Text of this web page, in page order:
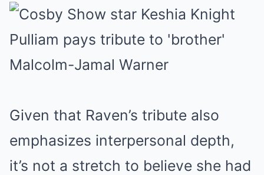
Given that Raven’s tribute also
emphasizes interpersonal depth,
it’s not a stretch to believe she had